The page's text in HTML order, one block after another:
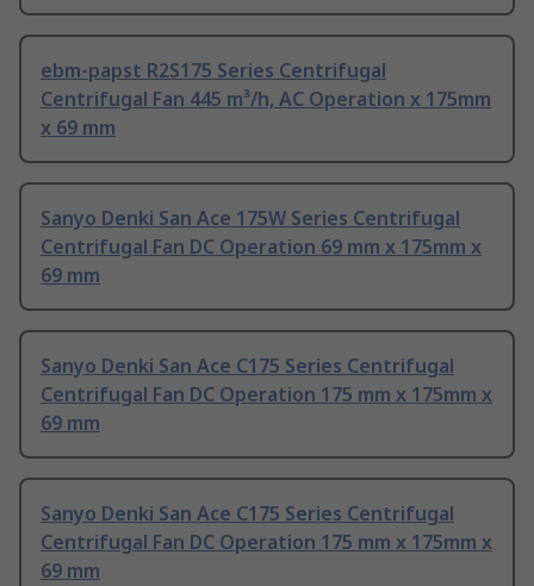
ebm-papst R2S175 Series Centrifugal
Centrifugal Fan 445 m³/h, AC Operation x 175mm
x 69 mm
Sanyo Denki San Ace 175W Series Centrifugal
Centrifugal Fan DC Operation 69 mm x 175mm x
69 mm
Sanyo Denki San Ace C175 Series Centrifugal
Centrifugal Fan DC Operation 175 mm x 175mm x
69 mm
Sanyo Denki San Ace C175 Series Centrifugal
Centrifugal Fan DC Operation 175 mm x 175mm x
69 mm